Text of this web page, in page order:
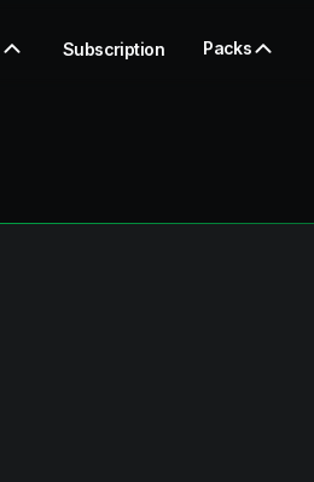
Subscription Packs